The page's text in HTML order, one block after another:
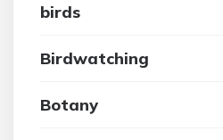
birds
Birdwatching
Botany